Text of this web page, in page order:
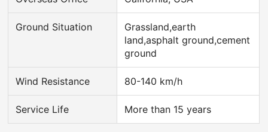
Ground Situation
Grassland,earth
land,asphalt ground,cement
ground
Wind Resistance 80-140 km/h
Service Life More than 15 years